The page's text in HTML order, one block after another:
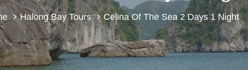
Halong Bay Tours Celina Of The Sea 2 Days 1 Night